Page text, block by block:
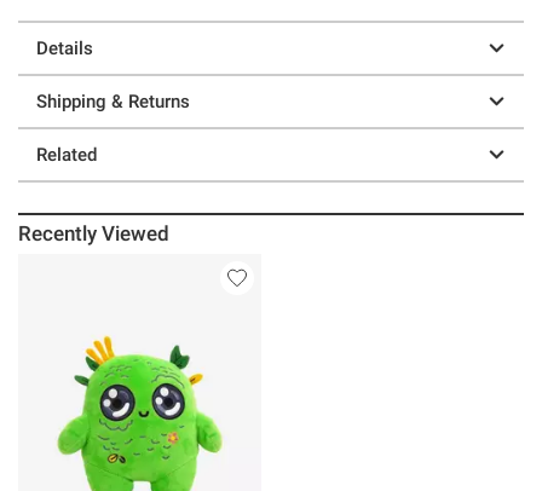
Details
Shipping & Returns
Related
Recently Viewed